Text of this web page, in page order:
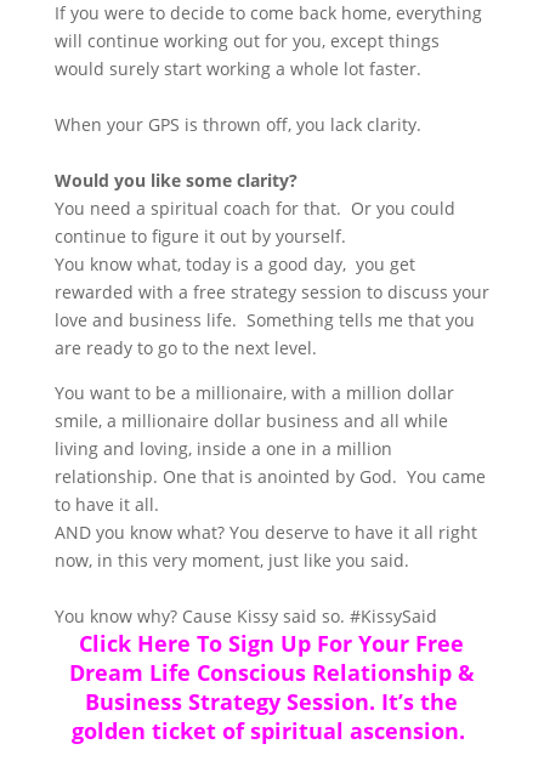
If you were to decide to come back home, everything
will continue working out for you, except things
would surely start working a whole lot faster.
When your GPS is thrown off, you lack clarity.
Would you like some clarity?
You need a spiritual coach for that. Or you could
continue to figure it out by yourself.
You know what, today is a good day, you get
rewarded with a free strategy session to discuss your
love and business life. Something tells me that you
are ready to go to the next level.
You want to be a millionaire, with a million dollar
smile, a millionaire dollar business and all while
living and loving, inside a one in a million
relationship. One that is anointed by God. You came
to have it all.
AND you know what? You deserve to have it all right
now, in this very moment, just like you said.
You know why? Cause Kissy said so. #KissySaid
Click Here To Sign Up For Your Free
Dream Life Conscious Relationship &
Business Strategy Session. It’s the
golden ticket of spiritual ascension.